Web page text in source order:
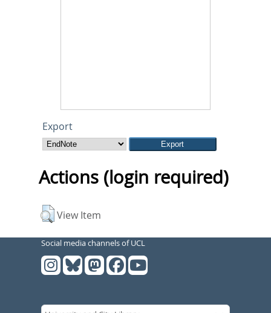
Export
Actions (login required)
View Item
Social media channels of UCL